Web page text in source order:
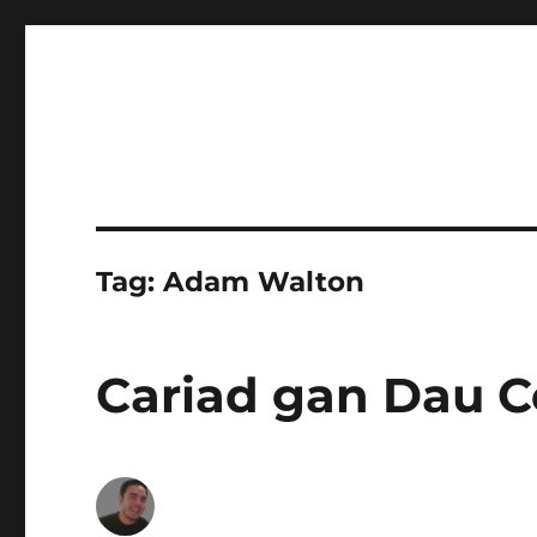
Tag:Adam Walton
Cariad gan Dau